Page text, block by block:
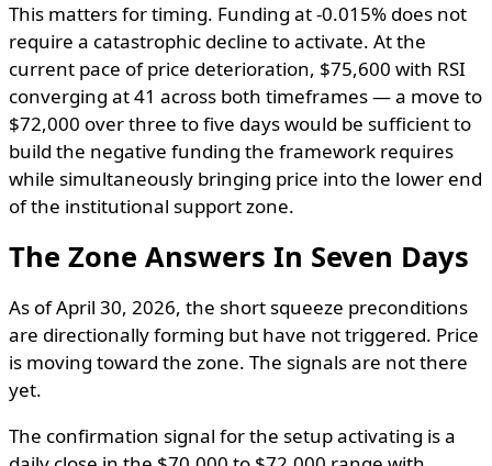
This matters for timing. Funding at -0.015% does not
require a catastrophic decline to activate. At the
current pace of price deterioration, $75,600 with RSI
converging at 41 across both timeframes — a move to
$72,000 over three to five days would be sufficient to
build the negative funding the framework requires
while simultaneously bringing price into the lower end
of the institutional support zone.
The Zone Answers In Seven Days
As of April 30, 2026, the short squeeze preconditions
are directionally forming but have not triggered. Price
is moving toward the zone. The signals are not there
yet.
The confirmation signal for the setup activating is a